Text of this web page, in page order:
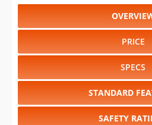
PRICE
SPECS
STANDARD
SAFETY